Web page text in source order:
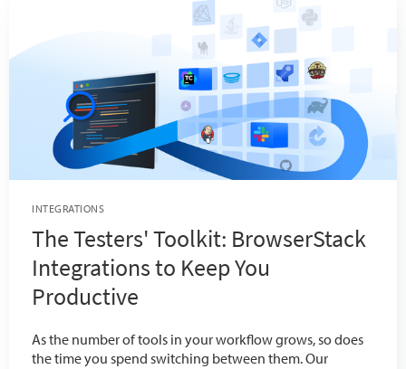
INTEGRATIONS
The Testers' Toolkit: BrowserStack
Integrations to Keep You
Productive
As the number of tools in your workflow grows, so does
the time you spend switching between them. Our